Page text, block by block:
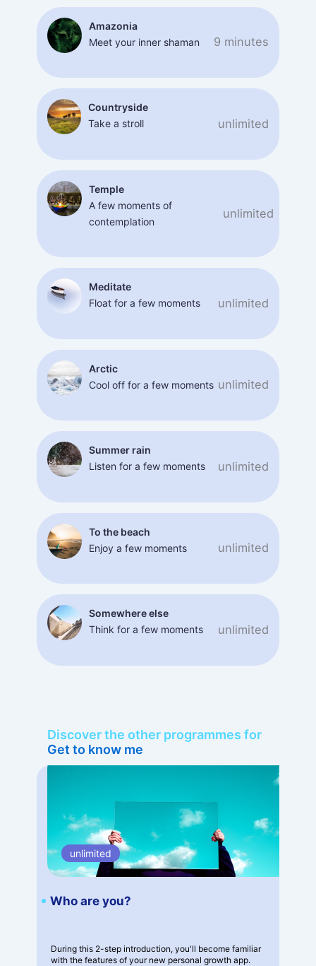
Amazonia
Meet your inner shaman
9 minutes
Countryside
Take a stroll
unlimited
Temple
A few moments of
contemplation
unlimited
Meditate
Float for a few moments
unlimited
Arctic
Cool off for a few moments unlimited
Summer rain
Listen for a few moments
unlimited
To the beach
Enjoy a few moments
unlimited
Somewhere else
Think for a few moments
unlimited
Discover the other programmes for
Get to know me
unlimited
Who are you?
During this 2-step introduction, you'll become familiar
with the features of your new personal growth app.